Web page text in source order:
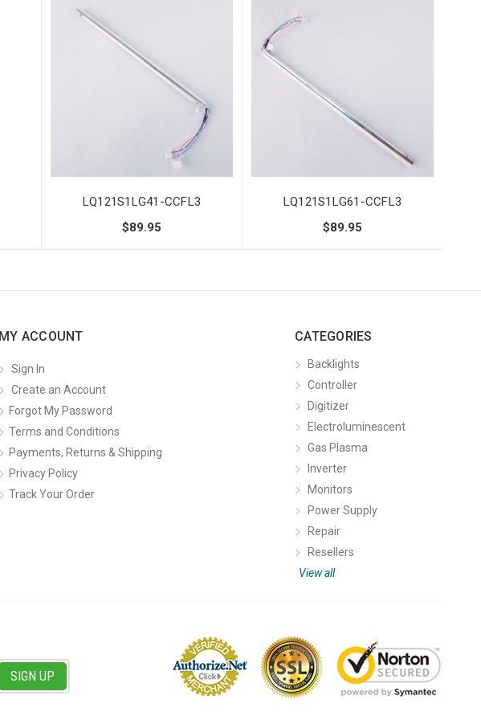
LQ121S1LG41-CCFL3
$89.95
LQ121S1LG61-CCFL3
$89.95
MY ACCOUNT
Sign In
Create an Account
Forgot My Password
Terms and Conditions
Payments, Returns & Shipping
Privacy Policy
Track Your Order
CATEGORIES
Backlights
Controller
Digitizer
Electroluminescent
Gas Plasma
Inverter
Monitors
Power Supply
Repair
Resellers
View all